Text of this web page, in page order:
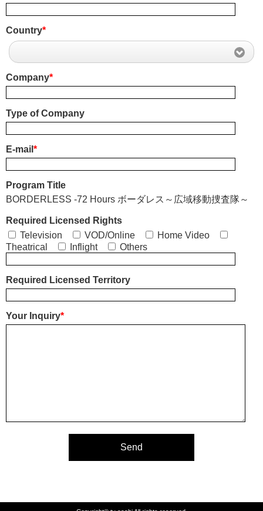
Country*
Company*
Type of Company
E-mail *
Program Title
BORDERLESS -72 Hours ボーダレス～広域移動捜査隊～
Required Licensed Rights
Television
VOD/Online
Home Video
Theatrical
Inflight Others
Required Licensed Territory
Your Inquiry*